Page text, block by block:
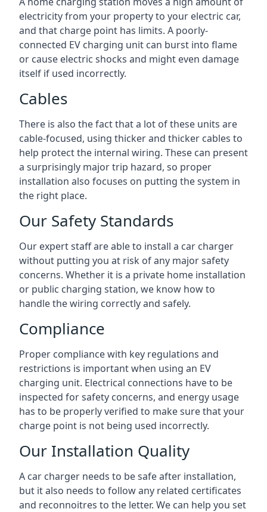
electricity from your property to your electric car,
and that charge point has limits. A poorly-
connected EV charging unit can burst into flame
or cause electric shocks and might even damage
itself if used incorrectly.
Cables
There is also the fact that a lot of these units are
cable-focused, using thicker and thicker cables to
help protect the internal wiring. These can present
a surprisingly major trip hazard, so proper
installation also focuses on putting the system in
the right place.
Our Safety Standards
Our expert staff are able to install a car charger
without putting you at risk of any major safety
concerns. Whether it is a private home installation
or public charging station, we know how to
handle the wiring correctly and safely.
Compliance
Proper compliance with key regulations and
restrictions is important when using an EV
charging unit. Electrical connections have to be
inspected for safety concerns, and energy usage
has to be properly verified to make sure that your
charge point is not being used incorrectly.
Our Installation Quality
A car charger needs to be safe after installation,
but it also needs to follow any related certificates
and reconnoitres to the letter. We can help you set